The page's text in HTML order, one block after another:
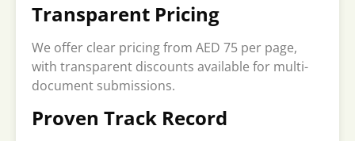
Transparent Pricing
We offer clear pricing from AED 75 per page,
with transparent discounts available for multi-
document submissions.
Proven Track Record